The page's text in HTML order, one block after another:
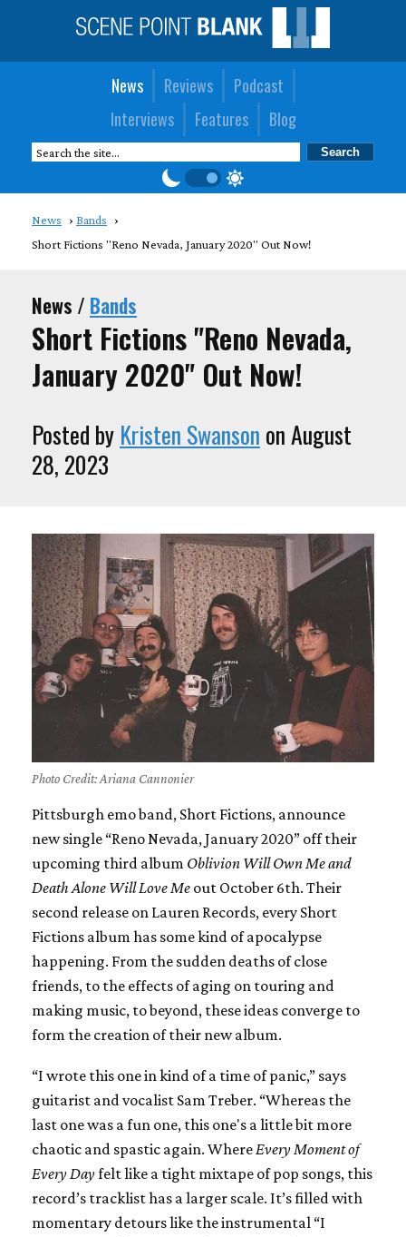
News Reviews
Podcast
Interviews
Features Blog
News
Bands
Short Fictions "Reno Nevada, January 2020" Out Now!
News / Bands
Short Fictions "Reno Nevada,
January 2020" Out Now!
Posted by Kristen Swanson on August
28, 2023
Photo Credit: Ariana Cannonier
Pittsburgh emo band, Short Fictions, announce
new single “Reno Nevada, January 2020” off their
upcoming third album Oblivion Will Own Me and
Death Alone Will Love Me out October 6th. Their
second release on Lauren Records, every Short
Fictions album has some kind of apocalypse
happening. From the sudden deaths of close
friends, to the effects of aging on touring and
making music, to beyond, these ideas converge to
form the creation of their new album.
“I wrote this one in kind of a time of panic,” says
guitarist and vocalist Sam Treber. “Whereas the
last one was a fun one, this one's a little bit more
chaotic and spastic again. WhereEvery Moment of
Every Dayfelt like a tight mixtape of pop songs, this
record’s tracklist has a larger scale. It’s filled with
momentary detours like the instrumental “I